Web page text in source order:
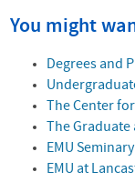
You might
Degrees and
The Center
The
EMU Seminary
EMU at